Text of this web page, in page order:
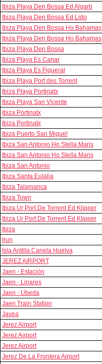
Ibiza Playa Den Bossa Ed Algarb
Ibiza Playa Den Bossa Ed Lido
Ibiza Playa Den Bossa Ho Bahamas
Ibiza Playa Den Bossa Ho Bahamas
Ibiza Playa Den Bossa
Ibiza Playa Es Canar
Ibiza Playa Es Figueral
Ibiza Playa Port des Torrent
Ibiza Playa Portinatx
Ibiza Playa San Vicente
Ibiza Portinatx
Ibiza Portinatx
Ibiza Puerto San Miguel
Ibiza San Antonio Ho Stella Maris
Ibiza San Antonio Ho Stella Maris
Ibiza San Antonio
Ibiza Santa Eulalia
Ibiza Talamanca
Ibiza Town
Ibiza Ur Port De Torrent Ed Klipper
Ibiza Ur Port De Torrent Ed Klipper
Ibiza
Irun
Isla Antilla Canela Huelva
JEREZ AIRPORT
Jaen - Estación
Jaen - Linares
Jaen - Ubeda
Jaen Train Station
Javea
Jerez Airport
Jerez Airport
Jerez Airport
Jerez De La Frontera Airport